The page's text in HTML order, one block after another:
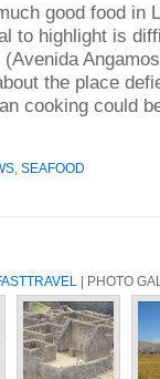
good food in
to highlight is
the place
cooking could
SEAFOOD
| PHOTO